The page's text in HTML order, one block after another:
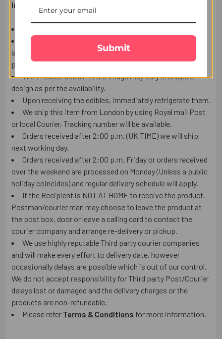
Important Information:
The user should carefully read the description of gifts,
shipping declaration and destination information before
placing the order.
The Product shown in the Image may vary in shape or
design as per the availability.
Upon receiving the edibles, immediately refrigerate them.
We ship this item from London by using Royal mail Post
or local Courier, Tracking number will be available.
Orders received after 2:00 p.m. (UK TIME) we will ship
next working day.
Orders received after 2:00 p.m. Friday or orders received
over the weekend are processed on Monday (Unless a public
holiday coincides) and regular delivery schedule will apply.
If the Recipient is NOT AT HOME to receive the product,
Postman/courier man may choose to leave the product at
the post box, door or leave a calling card to contact the
courier company and arrange re-delivery or pickup.
We use highly reputable Third party courier companies
and will make every effort to delivery date, however
occasionally delays are possible which is out of our control.
We do not accept responsibility for Third party Post/Courier
delays lost or damaged and the delivery charges or the
products are non-refundable.
Please refer Terms & Conditions for more information.
Submit